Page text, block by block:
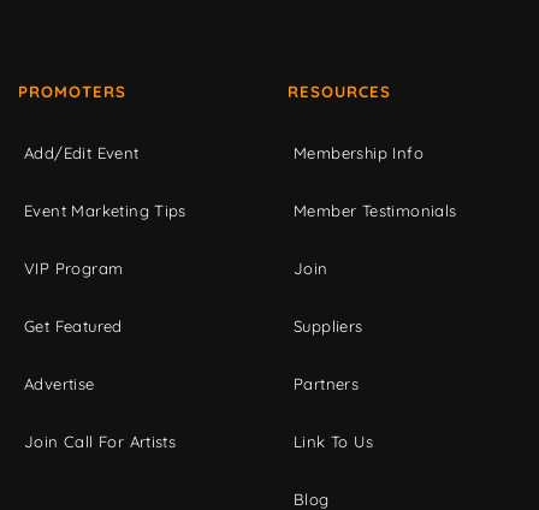
PROMOTERS
Add/Edit Event
Event Marketing Tips
VIP Program
Get Featured
Advertise
Join Call For Artists
RESOURCES
Membership Info
Member Testimonials
Join
Suppliers
Partners
Link To Us
Blog